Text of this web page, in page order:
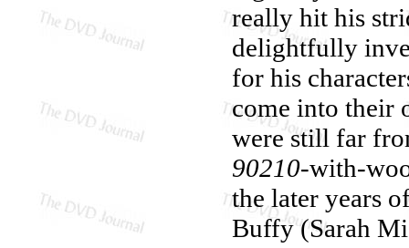
really hit his
delightfully
for his
come into their
were still far
90210-with-
the later years
Buffy (Sarah